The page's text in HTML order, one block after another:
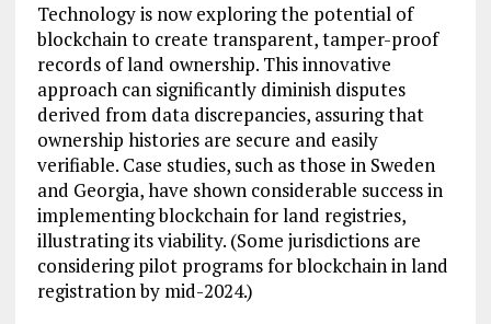
Technology is now exploring the potential of
blockchain to create transparent, tamper-proof
records of land ownership. This innovative
approach can significantly diminish disputes
derived from data discrepancies, assuring that
ownership histories are secure and easily
verifiable. Case studies, such as those in Sweden
and Georgia, have shown considerable success in
implementing blockchain for land registries,
illustrating its viability. (Some jurisdictions are
considering pilot programs for blockchain in land
registration by mid-2024.)